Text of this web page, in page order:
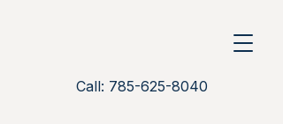
Call: 785-625-8040